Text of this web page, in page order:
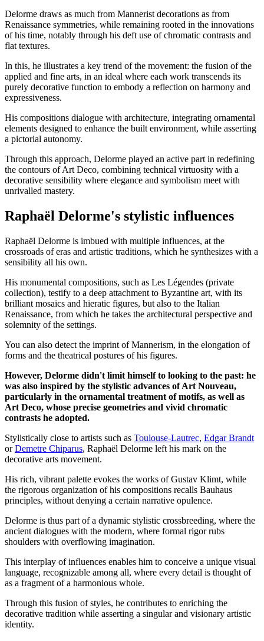
Delorme draws as much from Mannerist decorations as from
Renaissance symmetries, while remaining rooted in the innovations
of his time, notably through his deft use of chromatic contrasts and
flat textures.
In this, he illustrates a key trend of the movement: the fusion of the
applied and fine arts, in an ideal where each work transcends its
purely decorative function to embody a reflection on harmony and
expressiveness.
His compositions dialogue with architecture, integrating ornamental
elements designed to enhance the built environment, while asserting
a pictorial autonomy.
Through this approach, Delorme played an active part in redefining
the contours of Art Deco, combining technical virtuosity with a
decorative sensibility where elegance and symbolism meet with
unrivalled mastery.
Raphaël Delorme's stylistic influences
Raphaël Delorme is imbued with multiple influences, at the
crossroads of eras and artistic traditions, which he synthesizes with a
sensibility all his own.
His monumental compositions, such as Les Légendes (private
collection), testify to a deep attachment to Byzantine art, with its
brilliant mosaics and hieratic figures, but also to the Italian
Renaissance, from which he takes the architectural perspective and
solemnity of the settings.
You can also detect the imprint of Mannerism, in the elongation of
forms and the theatrical postures of his figures.
However, Delorme didn't limit himself to looking to the past: he
was also inspired by the stylistic advances of Art Nouveau,
particularly in the ornamental treatment of motifs, as well as
Art Deco, whose precise geometries and vivid chromatic
contrasts he adopted.
Stylistically close to artists such as Toulouse-Lautrec, Edgar Brandt
orDemetre Chiparus, Raphaël Delorme left his mark on the
decorative arts movement.
His rich, vibrant palette evokes the works of Gustav Klimt, while
the rigorous organization of his compositions recalls Bauhaus
principles, without denying a certain narrative opulence.
Delorme is thus part of a dynamic stylistic crossbreeding, where the
ancient dialogues with the modern, where formal rigor rubs
shoulders with overflowing imagination.
This interplay of influences enables him to conceive a unique visual
language, recognizable among all, where every detail is thought of
as a fragment of a harmonious whole.
Through this fusion of styles, he contributes to enriching the
decorative tradition while asserting a singular and visionary artistic
identity.